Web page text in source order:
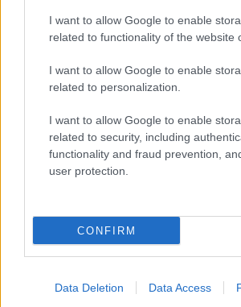
I want to allow Google to enable
related to functionality of the website
I want to allow Google to enable
related to personalization.
I want to allow Google to enable
related to security, including
functionality and fraud prevention,
user protection.
CONFIRM
Data Deletion Data Access
Biografie più visitate
Indice dei nomi
Categorie
Temi
Pubblica la tua biografia
Privacy Policy
Cookie Policy
Biografieonline.it © 2003-2025 • Riproduzione dei testi
come da Licenza
Creative Commons• Nota: